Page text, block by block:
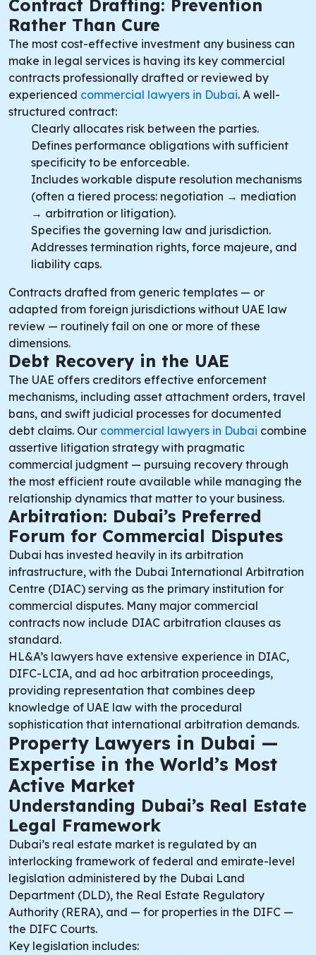
Contract Drafting: Prevention
Rather Than Cure
The most cost-effective investment any business can
make in legal services is having its key commercial
contracts professionally drafted or reviewed by
experienced commercial lawyers in Dubai. A well-
structured contract:
Clearly allocates risk between the parties.
Defines performance obligations with sufficient
specificity to be enforceable.
Includes workable dispute resolution mechanisms
(often a tiered process: negotiation → mediation
→ arbitration or litigation).
Specifies the governing law and jurisdiction.
Addresses termination rights, force majeure, and
liability caps.
Contracts drafted from generic templates — or
adapted from foreign jurisdictions without UAE law
review — routinely fail on one or more of these
dimensions.
Debt Recovery in the UAE
The UAE offers creditors effective enforcement
mechanisms, including asset attachment orders, travel
bans, and swift judicial processes for documented
debt claims. Our commercial lawyers in Dubai combine
assertive litigation strategy with pragmatic
commercial judgment — pursuing recovery through
the most efficient route available while managing the
relationship dynamics that matter to your business.
Arbitration: Dubai’s Preferred
Forum for Commercial Disputes
Dubai has invested heavily in its arbitration
infrastructure, with the Dubai International Arbitration
Centre (DIAC) serving as the primary institution for
commercial disputes. Many major commercial
contracts now include DIAC arbitration clauses as
standard.
HL&A’s lawyers have extensive experience in DIAC,
DIFC-LCIA, and ad hoc arbitration proceedings,
providing representation that combines deep
knowledge of UAE law with the procedural
sophistication that international arbitration demands.
Property Lawyers in Dubai —
Expertise in the World’s Most
Active Market
Understanding Dubai’s Real Estate
Legal Framework
Dubai’s real estate market is regulated by an
interlocking framework of federal and emirate-level
legislation administered by the Dubai Land
Department (DLD), the Real Estate Regulatory
Authority (RERA), and — for properties in the DIFC —
the DIFC Courts.
Key legislation includes: